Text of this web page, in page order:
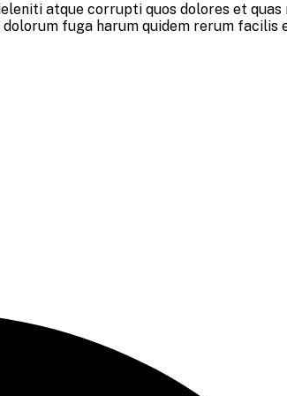
atque corrupti quos dolores et
fuga harum quidem rerum facilis